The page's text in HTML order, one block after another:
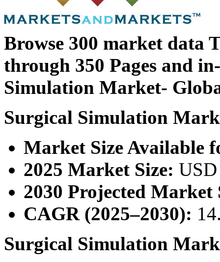
Browse 300 market data
through 350 Pages and
Simulation Market-
Surgical Simulation
Market Size Available
2025 Market Size:
2030 Projected Market
CAGR (2025–2030):
Surgical Simulation